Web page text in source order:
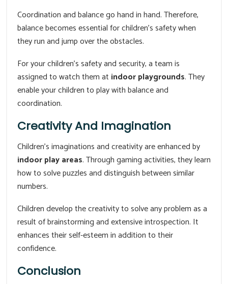
Coordination and balance go hand in hand. Therefore,
balance becomes essential for children's safety when
they run and jump over the obstacles.
For your children's safety and security, a team is
assigned to watch them at indoor playgrounds. They
enable your children to play with balance and
coordination.
Creativity And Imagination
Children's imaginations and creativity are enhanced by
indoor play areas. Through gaming activities, they learn
how to solve puzzles and distinguish between similar
numbers.
Children develop the creativity to solve any problem as a
result of brainstorming and extensive introspection. It
enhances their self-esteem in addition to their
confidence.
Conclusion